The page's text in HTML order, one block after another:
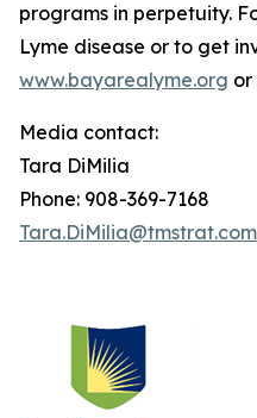
programs in perpetuity.
Lyme disease or to get
www.bayarealyme.org or
Media contact:
Tara DiMilia
Phone: 908-369-7168
Tara.DiMilia@tmstrat.com